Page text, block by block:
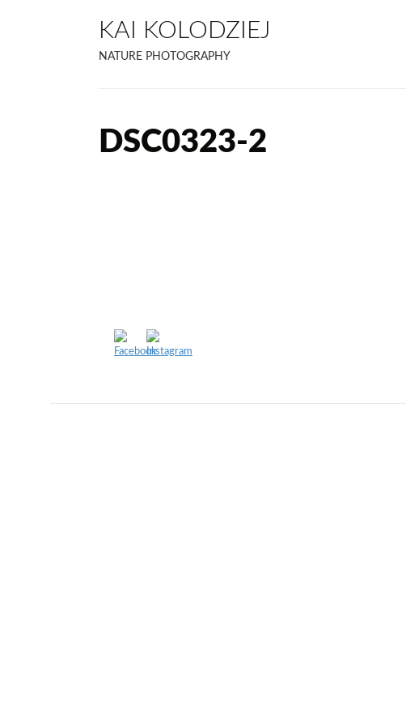
KAI KOLODZIEJ
NATURE PHOTOGRAPHY
DSC0323-2